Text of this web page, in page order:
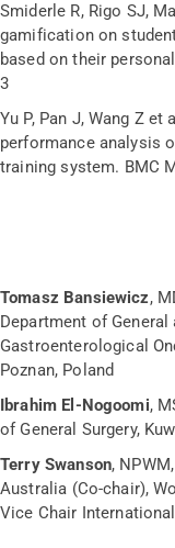
Smiderle R, Rigo SJ,
gamification on
based on their
3
Yu P, Pan J, Wang Z
performance analysis
training system. BMC
Tomasz Bansiewicz,
Department of
Gastroenterological
Poznan, Poland
Ibrahim El-Nogoomi,
of General Surgery,
Terry Swanson,
Australia (Co-chair),
Vice Chair